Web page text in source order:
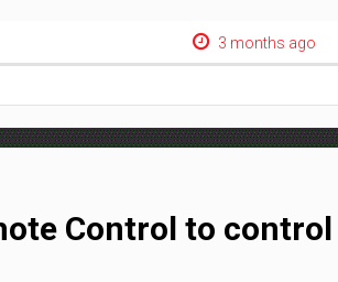
3 months ago
Control to control